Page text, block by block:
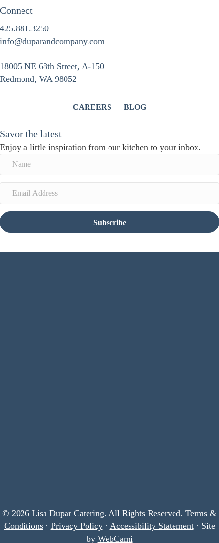
Connect
425.881.3250
info@duparandcompany.com
18005 NE 68th Street, A-150
Redmond, WA 98052
CAREERS BLOG
Savor the latest
Enjoy a little inspiration from our kitchen to your inbox.
Subscribe
© 2026 Lisa Dupar Catering. All Rights Reserved. Terms &
Conditions· Privacy Policy· Accessibility Statement· Site
by WebCami